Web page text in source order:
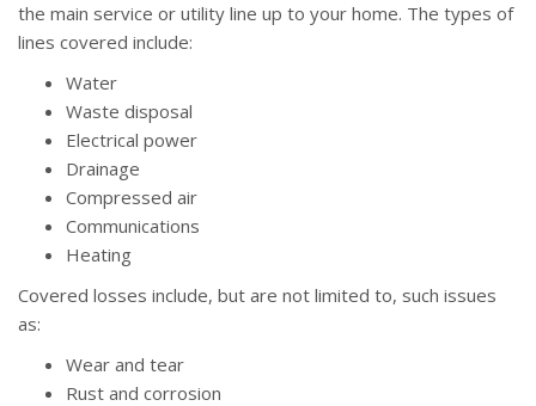
the main service or utility line up to your home. The types of
lines covered include:
Water
Waste disposal
Electrical power
Drainage
Compressed air
Communications
Heating
Covered losses include, but are not limited to, such issues
as:
Wear and tear
Rust and corrosion